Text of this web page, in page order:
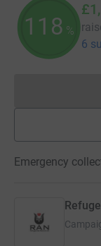
118 %
6
Emergency